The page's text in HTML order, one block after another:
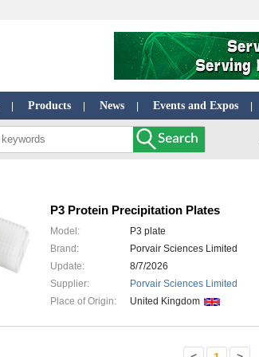
Products News Events and Expos
P3 Protein Precipitation Plates
Model:
P3 plate
Brand:
Porvair Sciences Limited
Update:
8/7/2026
Supplier:
Porvair Sciences Limited
Place of Origin:
United Kingdom